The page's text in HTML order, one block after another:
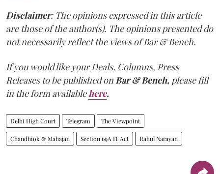
Disclaimer: The opinions expressed in this article
are those of the author(s). The opinions presented do
not necessarily reflect the views of Bar & Bench.
If you would like your Deals, Columns, Press
Releases to be published onBar & Bench, please fill
in the form availablehere.
Delhi High Court Telegram The Viewpoint
Chandhiok & Mahajan Section 69A IT Act Rahul Narayan